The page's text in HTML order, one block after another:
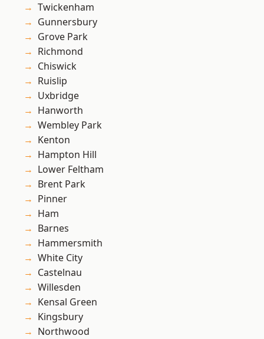
Twickenham
Gunnersbury
Grove Park
Richmond
Chiswick
Ruislip
Uxbridge
Hanworth
Wembley Park
Kenton
Hampton Hill
Lower Feltham
Brent Park
Pinner
Ham
Barnes
Hammersmith
White City
Castelnau
Willesden
Kensal Green
Kingsbury
Northwood